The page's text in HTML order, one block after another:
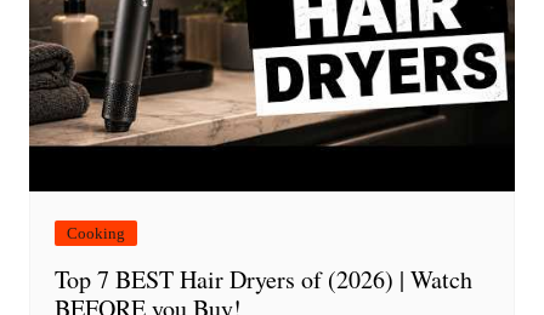
Cooking
Top 7 BEST Hair Dryers of (2026) | Watch